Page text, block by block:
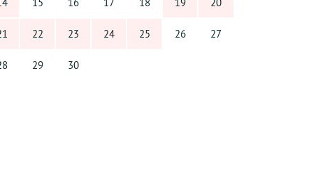
22 23 24 25 26 27
29 30